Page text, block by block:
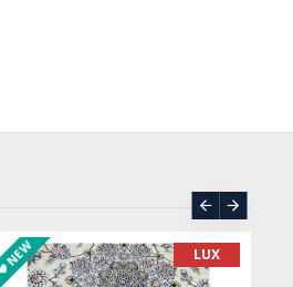
applications. From adorning
tapestries and wall hangings,
public spaces with its
ASK PRICE